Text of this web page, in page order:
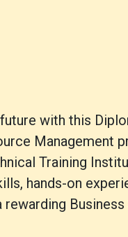
with this
Management
Training
hands-on
rewarding